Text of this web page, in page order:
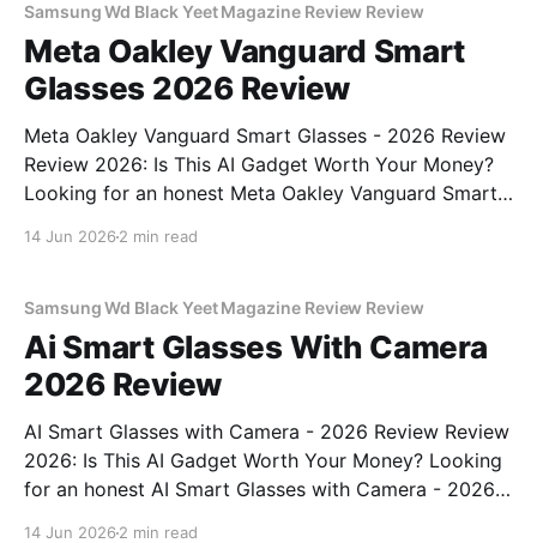
Samsung Wd Black Yeet Magazine Review Review
Meta Oakley Vanguard Smart
Glasses 2026 Review
Meta Oakley Vanguard Smart Glasses - 2026 Review
Review 2026: Is This AI Gadget Worth Your Money?
Looking for an honest Meta Oakley Vanguard Smart
14 Jun 2026 2 min read
Samsung Wd Black Yeet Magazine Review Review
Ai Smart Glasses With Camera
2026 Review
AI Smart Glasses with Camera - 2026 Review Review
2026: Is This AI Gadget Worth Your Money? Looking
for an honest AI Smart Glasses with Camera - 2026
14 Jun 2026 2 min read